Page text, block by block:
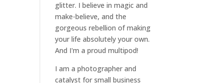
glitter. I believe in magic and
make-believe, and the
gorgeous rebellion of making
your life absolutely your own.
And I'm a proud multipod!
I am aphotographer and
catalyst for small business